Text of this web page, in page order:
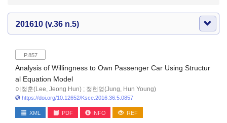
201610 (v.36 n.5)
P.857
Analysis of Willingness to Own Passenger Car Using Structur
al Equation Model
이정훈(Lee, Jeong Hun) ; 정헌영(Jung, Hun Young)
https://doi.org/10.12652/Ksce.2016.36.5.0857
XML PDF INFO REF